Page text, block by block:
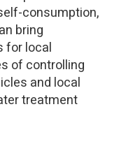
consumption,
bring
for local
of controlling
and local
treatment